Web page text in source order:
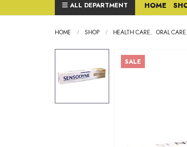
ALL DEPARTMENT HOME
HOME SHOP HEALTH CARE, ORAL CARE,
SALE